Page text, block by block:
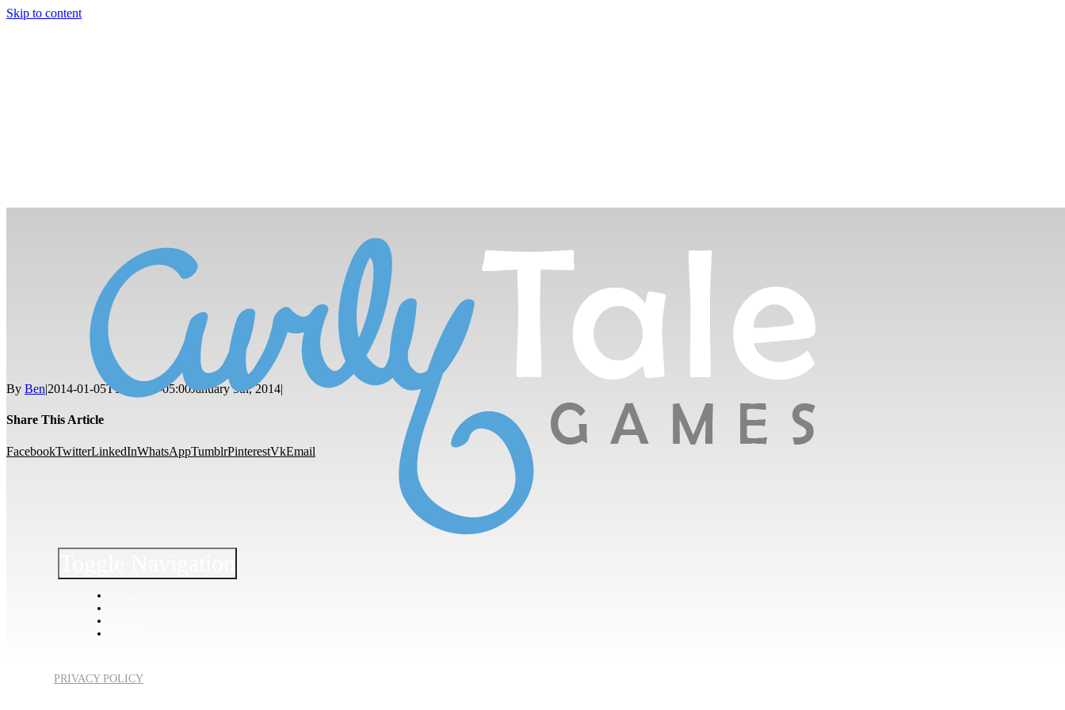
Skip to content
By Ben|2014-01-05T12:17:14-05:00January 5th, 2014|
Share This Article
FacebookTwitterLinkedInWhatsAppTumblrPinterestVkEmail
PRIVACY POLICY